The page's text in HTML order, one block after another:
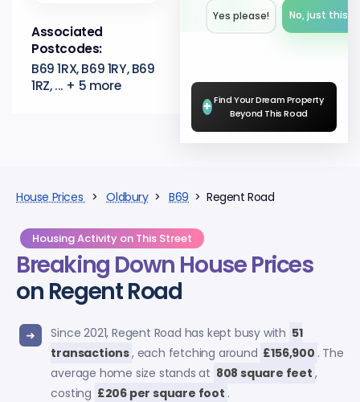
Associated
Postcodes:
B69 1RX, B69 1RY, B69
1RZ, ... + 5 more
Yes please!︎ No, just this
+ Find Your Dream Property
Beyond This Road
House Prices >Oldbury>B69 > Regent Road
Housing Activity on This Street
Breaking Down House Prices
on Regent Road
Since 2021, Regent Road has kept busy with 51
transactions, each fetching around £156,900 . The
average home size stands at 808 square feet ,
costing £206 per square foot .